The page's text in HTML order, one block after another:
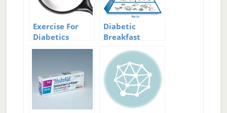
Exercise For
Diabetics
Diabetic
Breakfast
Breakfast
Choices for
Diabetics